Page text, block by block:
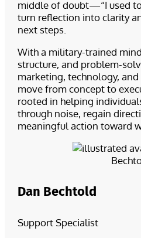
middle of doubt—“I used
turn reflection into clarity
next steps.
With a military-trained
structure, and problem-
marketing, technology,
move from concept to
rooted in helping
through noise, regain
meaningful action toward
Dan Bechtold
Support Specialist